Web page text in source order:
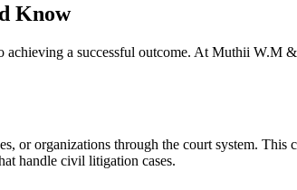
Know
a successful outcome. At Muthii W.M
organizations through the court system. This
handle civil litigation cases.